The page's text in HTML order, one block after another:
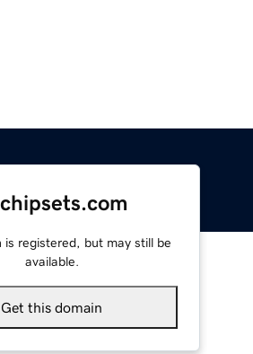
is registered, but may still be
available.
Get this domain